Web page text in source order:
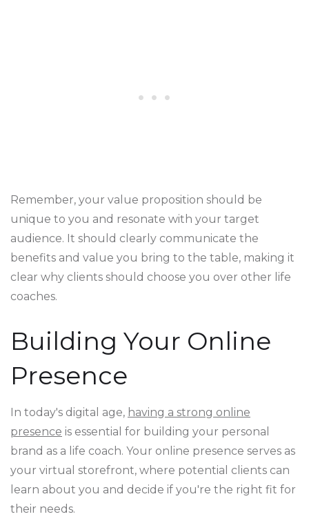
Remember, your value proposition should be
unique to you and resonate with your target
audience. It should clearly communicate the
benefits and value you bring to the table, making it
clear why clients should choose you over other life
coaches.
Building Your Online
Presence
In today's digital age, having a strong online
presence is essential for building your personal
brand as a life coach. Your online presence serves as
your virtual storefront, where potential clients can
learn about you and decide if you're the right fit for
their needs.